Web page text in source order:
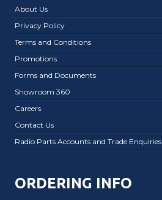
About Us
Privacy Policy
Terms and Conditions
Promotions
Forms and Documents
Showroom 360
Careers
Contact Us
Radio Parts Accounts and Trade Enquiries
ORDERING INFO